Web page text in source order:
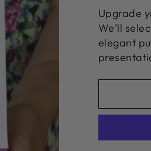
Upgrade
We'll
elegant